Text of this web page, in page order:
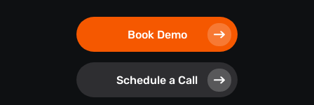
Book Demo
Schedule a Call